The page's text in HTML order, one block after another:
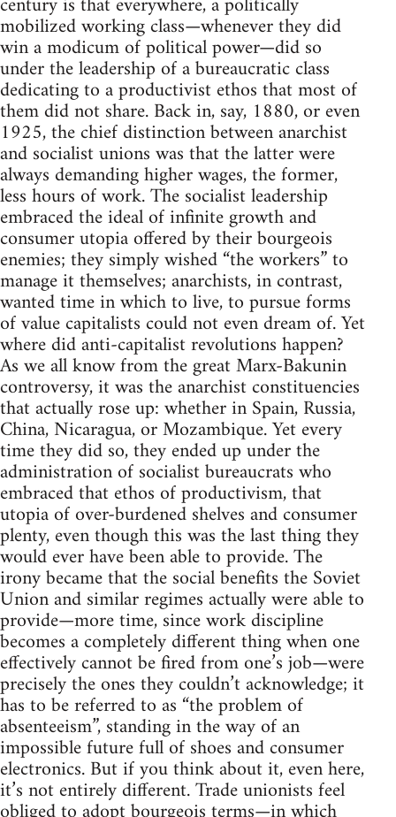
mobilized working class—whenever they did
win a modicum of political power—did so
under the leadership of a bureaucratic class
dedicating to a productivist ethos that most of
them did not share. Back in, say, 1880, or even
1925, the chief distinction between anarchist
and socialist unions was that the latter were
always demanding higher wages, the former,
less hours of work. The socialist leadership
embraced the ideal of infinite growth and
consumer utopia offered by their bourgeois
enemies; they simply wished “the workers” to
manage it themselves; anarchists, in contrast,
wanted time in which to live, to pursue forms
of value capitalists could not even dream of. Yet
where did anti-capitalist revolutions happen?
As we all know from the great Marx-Bakunin
controversy, it was the anarchist constituencies
that actually rose up: whether in Spain, Russia,
China, Nicaragua, or Mozambique. Yet every
time they did so, they ended up under the
administration of socialist bureaucrats who
embraced that ethos of productivism, that
utopia of over-burdened shelves and consumer
plenty, even though this was the last thing they
would ever have been able to provide. The
irony became that the social benefits the Soviet
Union and similar regimes actually were able to
provide—more time, since work discipline
becomes a completely different thing when one
effectively cannot be fired from one’s job—were
precisely the ones they couldn’t acknowledge; it
has to be referred to as “the problem of
absenteeism”, standing in the way of an
impossible future full of shoes and consumer
electronics. But if you think about it, even here,
it’s not entirely different. Trade unionists feel